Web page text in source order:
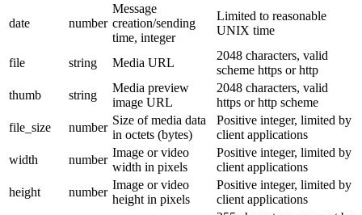
date number
Message
creation/sending
time, integer
Limited to reasonable
UNIX time
file string Media URL
2048 characters, valid
scheme https or http
thumb
string
Media preview
image URL
2048 characters, valid
https or http scheme
file_size
number
Size of media data
in octets (bytes)
Positive integer, limited by
client applications
width
number
Image or video
width in pixels
Positive integer, limited by
client applications
height
number
Image or video
height in pixels
Positive integer, limited by
client applications